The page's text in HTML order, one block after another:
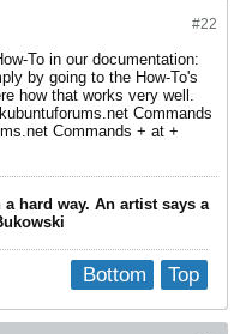
#22
To in our documentation:
by going to the How-To's
how that works very well.
Commands
Commands + at +
hard way. An artist says a
Top
Bottom